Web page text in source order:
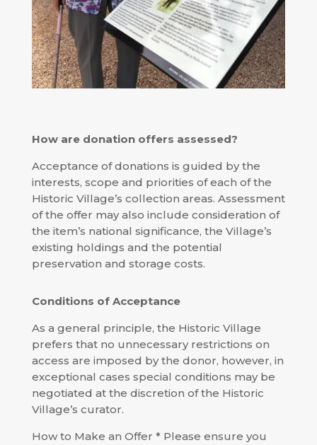
How are donation offers assessed?
Acceptance of donations is guided by the
interests, scope and priorities of each of the
Historic Village’s collection areas. Assessment
of the offer may also include consideration of
the item’s national significance, the Village’s
existing holdings and the potential
preservation and storage costs.
Conditions of Acceptance
As a general principle, the Historic Village
prefers that no unnecessary restrictions on
access are imposed by the donor, however, in
exceptional cases special conditions may be
negotiated at the discretion of the Historic
Village’s curator.
How to Make an Offer * Please ensure you